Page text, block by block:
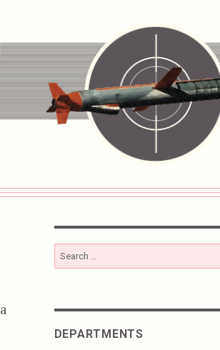
Search
for:
DEPARTMENTS